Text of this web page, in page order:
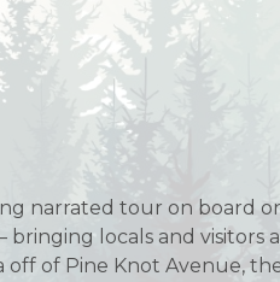
narrated tour on board
bringing locals and
of Pine Knot Avenue,